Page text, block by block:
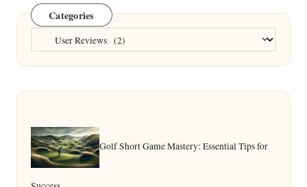
Categories
Golf Short Game Mastery: Essential Tips for